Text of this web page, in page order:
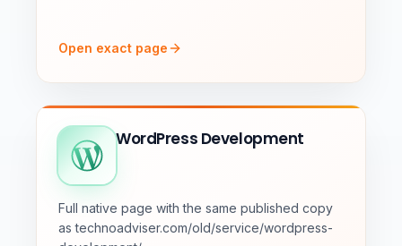
Open exact page
WordPress Development
Full native page with the same published copy
as technoadviser.com/old/service/wordpress-